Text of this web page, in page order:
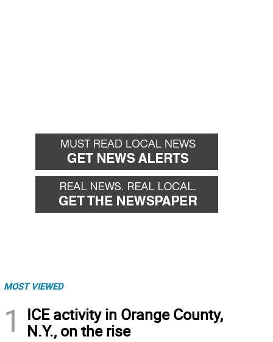
MOST VIEWED
1
ICE activity in Orange County,
N.Y., on the rise